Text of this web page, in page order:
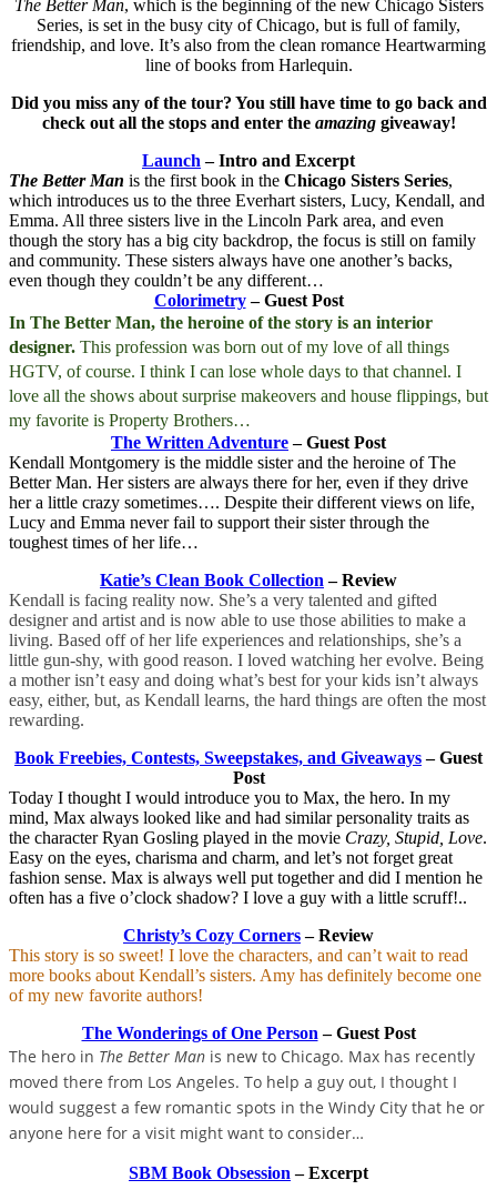
The Better Man, which is the beginning of the new Chicago Sisters
Series, is set in the busy city of Chicago, but is full of family,
friendship, and love. It’s also from the clean romance Heartwarming
line of books from Harlequin.
Did you miss any of the tour? You still have time to go back and
check out all the stops and enter the amazing giveaway!
Launch – Intro and Excerpt
The Better Man is the first book in the Chicago Sisters Series,
which introduces us to the three Everhart sisters, Lucy, Kendall, and
Emma. All three sisters live in the Lincoln Park area, and even
though the story has a big city backdrop, the focus is still on family
and community. These sisters always have one another’s backs,
even though they couldn’t be any different…
Colorimetry– Guest Post
In The Better Man, the heroine of the story is an interior
designer. This profession was born out of my love of all things
HGTV, of course. I think I can lose whole days to that channel. I
love all the shows about surprise makeovers and house flippings, but
my favorite is Property Brothers…
The Written Adventure– Guest Post
Kendall Montgomery is the middle sister and the heroine of The
Better Man. Her sisters are always there for her, even if they drive
her a little crazy sometimes…. Despite their different views on life,
Lucy and Emma never fail to support their sister through the
toughest times of her life…
Katie’s Clean Book Collection – Review
Kendall is facing reality now. She’s a very talented and gifted
designer and artist and is now able to use those abilities to make a
living. Based off of her life experiences and relationships, she’s a
little gun-shy, with good reason. I loved watching her evolve. Being
a mother isn’t easy and doing what’s best for your kids isn’t always
easy, either, but, as Kendall learns, the hard things are often the most
rewarding.
Book Freebies, Contests, Sweepstakes, and Giveaways– Guest
Post
Today I thought I would introduce you to Max, the hero. In my
mind, Max always looked like and had similar personality traits as
the character Ryan Gosling played in the movie Crazy, Stupid, Love.
Easy on the eyes, charisma and charm, and let’s not forget great
fashion sense. Max is always well put together and did I mention he
often has a five o’clock shadow? I love a guy with a little scruff!..
Christy’s Cozy Corners– Review
This story is so sweet! I love the characters, and can’t wait to read
more books about Kendall’s sisters. Amy has definitely become one
of my new favorite authors!
The Wonderings of One Person – Guest Post
The hero in The Better Man is new to Chicago. Max has recently
moved there from Los Angeles. To help a guy out, I thought I
would suggest a few romantic spots in the Windy City that he or
anyone here for a visit might want to consider…
SBM Book Obsession – Excerpt